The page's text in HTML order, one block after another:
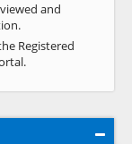
and
Registered